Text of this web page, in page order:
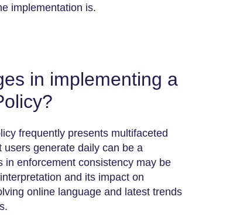
implementation is.
in implementing a
frequently presents multifaceted
generate daily can be a
in enforcement consistency may be
and its impact on
online language and latest trends